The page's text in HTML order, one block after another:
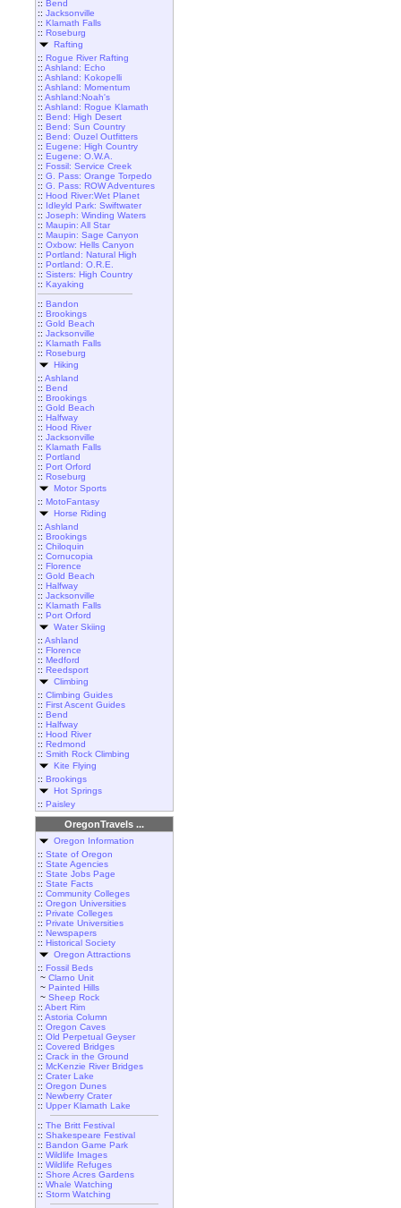
:: Bend
:: Jacksonville
:: Klamath Falls
:: Roseburg
Rafting
:: Rogue River Rafting
:: Ashland: Echo
:: Ashland: Kokopelli
:: Ashland: Momentum
:: Ashland:Noah's
:: Ashland: Rogue Klamath
:: Bend: High Desert
:: Bend: Sun Country
:: Bend: Ouzel Outfitters
:: Eugene: High Country
:: Eugene: O.W.A.
:: Fossil: Service Creek
:: G. Pass: Orange Torpedo
:: G. Pass: ROW Adventures
:: Hood River:Wet Planet
:: Idleyld Park: Swiftwater
:: Joseph: Winding Waters
:: Maupin: All Star
:: Maupin: Sage Canyon
:: Oxbow: Hells Canyon
:: Portland: Natural High
:: Portland: O.R.E.
:: Sisters: High Country
:: Kayaking
:: Bandon
:: Brookings
:: Gold Beach
:: Jacksonville
:: Klamath Falls
:: Roseburg
Hiking
:: Ashland
:: Bend
:: Brookings
:: Gold Beach
:: Halfway
:: Hood River
:: Jacksonville
:: Klamath Falls
:: Portland
:: Port Orford
:: Roseburg
Motor Sports
:: MotoFantasy
Horse Riding
:: Ashland
:: Brookings
:: Chiloquin
:: Cornucopia
:: Florence
:: Gold Beach
:: Halfway
:: Jacksonville
:: Klamath Falls
:: Port Orford
Water Skiing
:: Ashland
:: Florence
:: Medford
:: Reedsport
Climbing
:: Climbing Guides
:: First Ascent Guides
:: Bend
:: Halfway
:: Hood River
:: Redmond
:: Smith Rock Climbing
Kite Flying
:: Brookings
Hot Springs
:: Paisley
OregonTravels ...
Oregon Information
:: State of Oregon
:: State Agencies
:: State Jobs Page
:: State Facts
:: Community Colleges
:: Oregon Universities
:: Private Colleges
:: Private Universities
:: Newspapers
:: Historical Society
Oregon Attractions
:: Fossil Beds
~ Clarno Unit
~ Painted Hills
~ Sheep Rock
:: Abert Rim
:: Astoria Column
:: Oregon Caves
:: Old Perpetual Geyser
:: Covered Bridges
:: Crack in the Ground
:: McKenzie River Bridges
:: Crater Lake
:: Oregon Dunes
:: Newberry Crater
:: Upper Klamath Lake
:: The Britt Festival
:: Shakespeare Festival
:: Bandon Game Park
:: Wildlife Images
:: Wildlife Refuges
:: Shore Acres Gardens
:: Whale Watching
:: Storm Watching